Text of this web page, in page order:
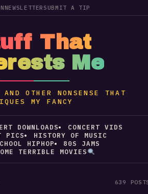
NEWSLETTER SUBMIT A TIP
That
Me
AND OTHER NONSENSE THAT
MY FANCY
DOWNLOADS
CONCERT VIDS
PICS
HISTORY OF MUSIC
HIPHOP
80S JAMS
TERRIBLE MOVIES
639